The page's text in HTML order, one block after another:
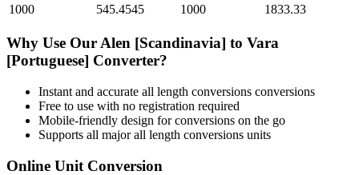
1000
545.4545 1000 1833.33
Why Use Our Alen [Scandinavia] to Vara
[Portuguese] Converter?
Instant and accurate all length conversions conversions
Free to use with no registration required
Mobile-friendly design for conversions on the go
Supports all majorall length conversions units
Online Unit Conversion